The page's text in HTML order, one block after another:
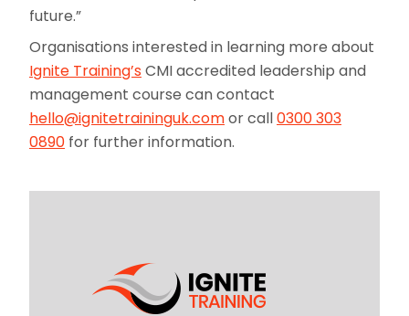
future.”
Organisations interested in learning more about
Ignite Training’sCMI accredited leadership and
management course can contact
hello@ignitetraininguk.comor call0300 303
0890 for further information.